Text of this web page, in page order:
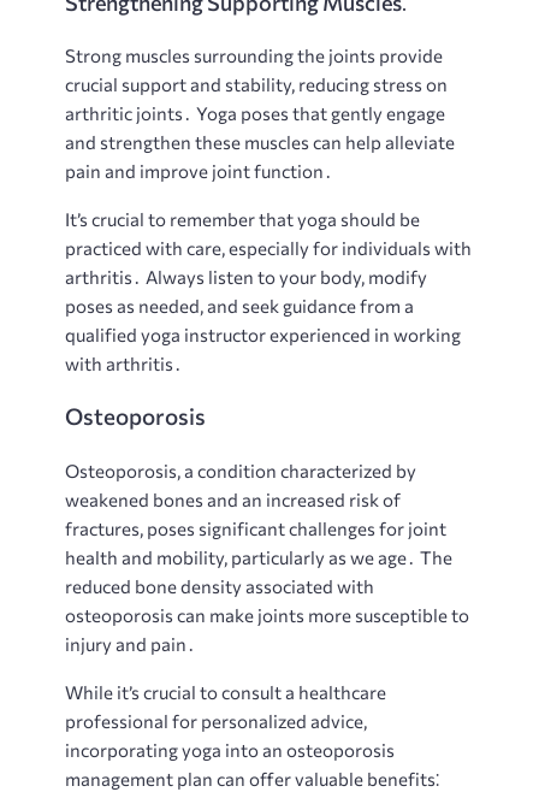
Strong muscles surrounding the joints provide
crucial support and stability, reducing stress on
arthritic joints․ Yoga poses that gently engage
and strengthen these muscles can help alleviate
pain and improve joint function․
It’s crucial to remember that yoga should be
practiced with care, especially for individuals with
arthritis․ Always listen to your body, modify
poses as needed, and seek guidance from a
qualified yoga instructor experienced in working
with arthritis․
Osteoporosis
Osteoporosis, a condition characterized by
weakened bones and an increased risk of
fractures, poses significant challenges for joint
health and mobility, particularly as we age․ The
reduced bone density associated with
osteoporosis can make joints more susceptible to
injury and pain․
While it’s crucial to consult a healthcare
professional for personalized advice,
incorporating yoga into an osteoporosis
management plan can offer valuable benefits⁚